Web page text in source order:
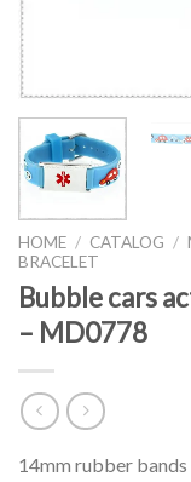
HOME / CATALOG /
BRACELET
Bubble cars
– MD0778
14mm rubber bands